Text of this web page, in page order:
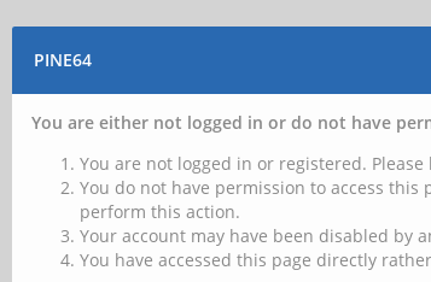
PINE64
You are either not logged in or do not have
You are not logged in or registered.
You do not have permission to access
perform this action.
Your account may have been disabled by
You have accessed this page directly